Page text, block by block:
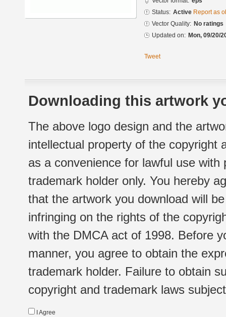
Status: Active Report as
Vector Quality: No ratings
Updated on: Mon, 09/20/
Tweet
Downloading this artwork
The above logo design and the
intellectual property of the copyright
as a convenience for lawful use
trademark holder only. You hereby
that the artwork you download will
infringing on the rights of the
with the DMCA act of 1998. Before
manner, you agree to obtain the
trademark holder. Failure to obtain
copyright and trademark laws
I Agree